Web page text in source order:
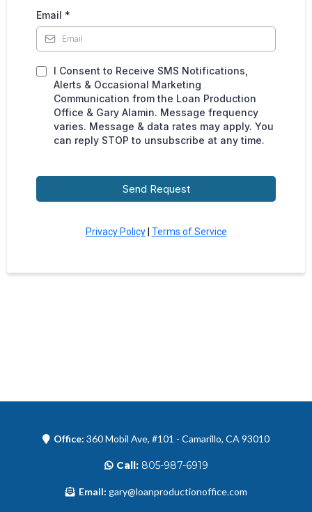
Email *
I Consent to Receive SMS Notifications,
Alerts & Occasional Marketing
Communication from the Loan Production
Office & Gary Alamin. Message frequency
varies. Message & data rates may apply. You
can reply STOP to unsubscribe at any time.
Send Request
Privacy Policy| Terms of Service
Office: 360 Mobil Ave, #101 - Camarillo, CA 93010
Call:805-987-6919
Email: gary@loanproductionoffice.com